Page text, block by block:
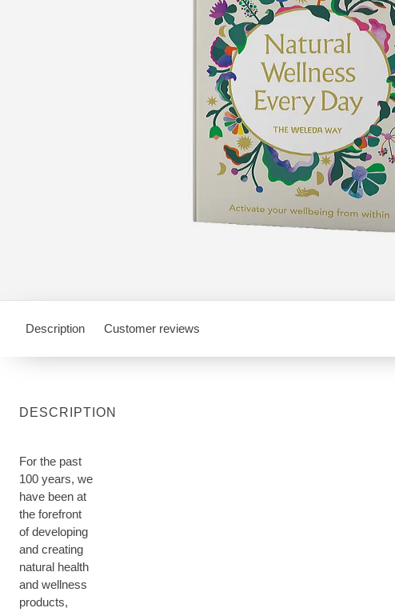
Description Customer reviews
DESCRIPTION
For the past
100 years, we
have been at
the forefront
of developing
and creating
natural health
and wellness
products,